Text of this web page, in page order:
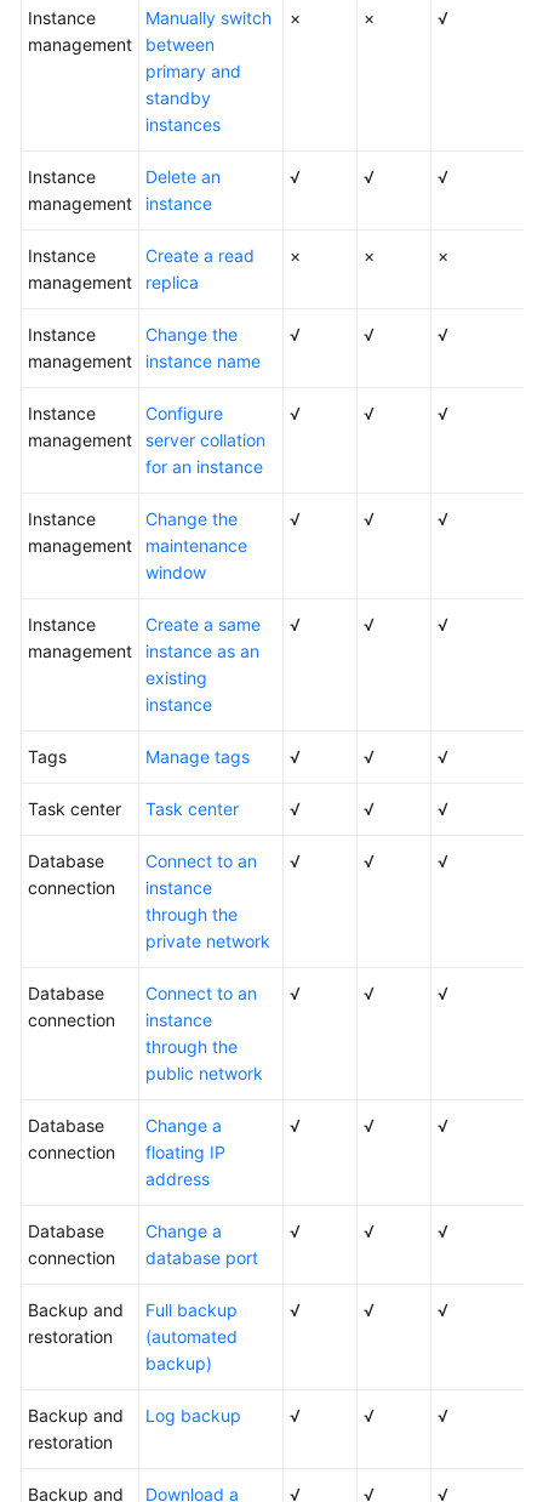
Glossary
General
Glossary
Shared
Responsibilities
Service
Level
White
Papers
Endpoints
Instance
management
Manually switch
between
primary and
standby
instances
× × √
Instance
management
Delete an
instance
√ √ √
Instance
management
Create a read
replica
× × ×
Instance
management
Change the
instance name
√ √ √
Instance
management
Configure
server collation
for an instance
√ √ √
Instance
management
Change the
maintenance
window
√ √ √
Instance
management
Create a same
instance as an
existing
instance
√ √ √
Tags Manage tags √ √ √
Task center Task center √ √ √
Database
connection
Connect to an
instance
through the
private network
√ √ √
Database
connection
Connect to an
instance
through the
public network
√ √ √
Database
connection
Change a
floating IP
address
√ √ √
Database
connection
Change a
database port
√ √ √
Backup and
restoration
Full backup
(automated
backup)
√ √ √
Backup and
restoration
Log backup √ √ √
Backup and Download a √ √ √